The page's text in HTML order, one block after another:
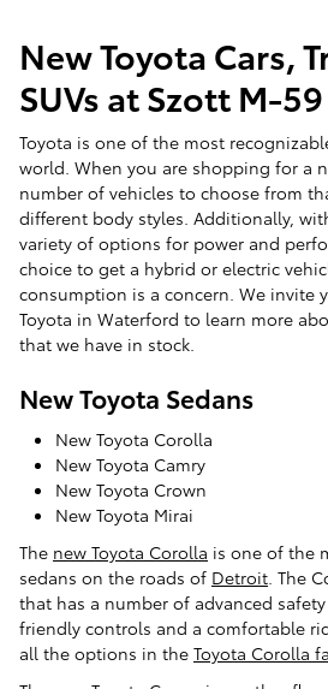
New Toyota Cars,
SUVs at Szott M-
Toyota is one of the most
world. When you are shopping for a
number of vehicles to choose from
different body styles. Additionally,
variety of options for power and
choice to get a hybrid or electric
consumption is a concern. We invite
Toyota in Waterford to learn more
that we have in stock.
New Toyota Sedans
New Toyota Corolla
New Toyota Camry
New Toyota Crown
New Toyota Mirai
The new Toyota Corolla is one of the
sedans on the roads of Detroit . The
that has a number of advanced
friendly controls and a comfortable
all the options in the Toyota Corolla